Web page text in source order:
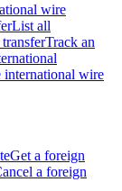
wire
List all
Track an
international wire
Get a foreign
a foreign